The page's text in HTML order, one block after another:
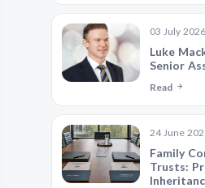
03 July 2026
Luke
Senior
Read
24 June
Family
Trusts: